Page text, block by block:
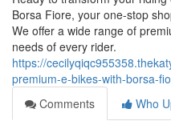
Borsa Fiore, your one-stop
We offer a wide range of
needs of every rider.
https://
premium-e-bikes-with-borsa-
Comments
Who